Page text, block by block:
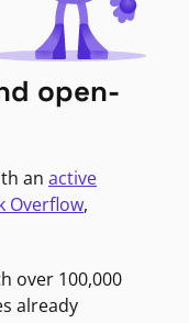
open-
an active
Overflow,
over 100,000
already